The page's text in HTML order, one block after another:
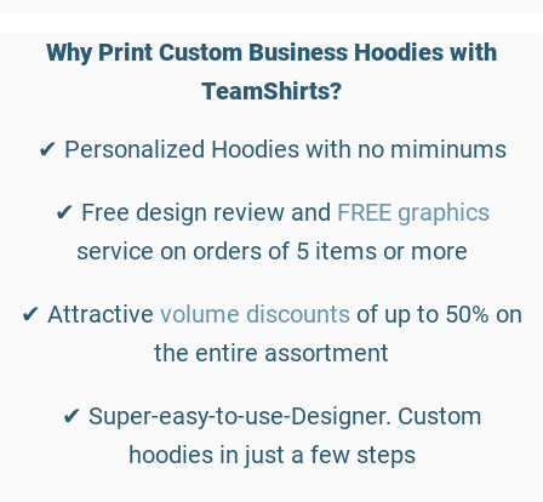
Why Print Custom Business Hoodies with
TeamShirts?
✔ Personalized Hoodies with no miminums
✔ Free design review and FREE graphics
service on orders of 5 items or more
✔ Attractive volume discounts of up to 50% on
the entire assortment
✔ Super-easy-to-use-Designer. Custom
hoodies in just a few steps